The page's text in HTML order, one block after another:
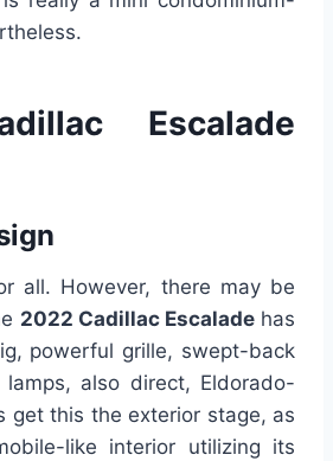
Escalade
all. However, there may be
2022 Cadillac Escaladehas
powerful grille, swept-back
also direct, Eldorado-
get this the exterior stage, as
like interior utilizing its